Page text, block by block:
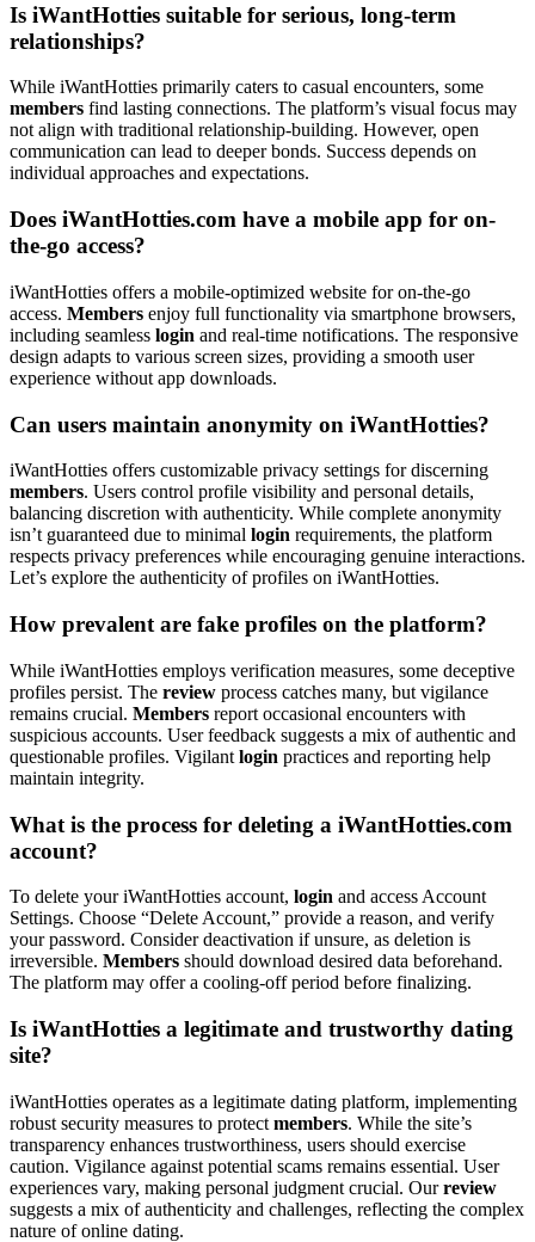
Is iWantHotties suitable for serious, long-term
relationships?
While iWantHotties primarily caters to casual encounters, some
members find lasting connections. The platform’s visual focus may
not align with traditional relationship-building. However, open
communication can lead to deeper bonds. Success depends on
individual approaches and expectations.
Does iWantHotties.com have a mobile app for on-
the-go access?
iWantHotties offers a mobile-optimized website for on-the-go
access. Members enjoy full functionality via smartphone browsers,
including seamless login and real-time notifications. The responsive
design adapts to various screen sizes, providing a smooth user
experience without app downloads.
Can users maintain anonymity on iWantHotties?
iWantHotties offers customizable privacy settings for discerning
members. Users control profile visibility and personal details,
balancing discretion with authenticity. While complete anonymity
isn’t guaranteed due to minimal login requirements, the platform
respects privacy preferences while encouraging genuine interactions.
Let’s explore the authenticity of profiles on iWantHotties.
How prevalent are fake profiles on the platform?
While iWantHotties employs verification measures, some deceptive
profiles persist. The review process catches many, but vigilance
remains crucial. Members report occasional encounters with
suspicious accounts. User feedback suggests a mix of authentic and
questionable profiles. Vigilant login practices and reporting help
maintain integrity.
What is the process for deleting a iWantHotties.com
account?
To delete your iWantHotties account, login and access Account
Settings. Choose “Delete Account,” provide a reason, and verify
your password. Consider deactivation if unsure, as deletion is
irreversible. Members should download desired data beforehand.
The platform may offer a cooling-off period before finalizing.
Is iWantHotties a legitimate and trustworthy dating
site?
iWantHotties operates as a legitimate dating platform, implementing
robust security measures to protect members. While the site’s
transparency enhances trustworthiness, users should exercise
caution. Vigilance against potential scams remains essential. User
experiences vary, making personal judgment crucial. Ourreview
suggests a mix of authenticity and challenges, reflecting the complex
nature of online dating.